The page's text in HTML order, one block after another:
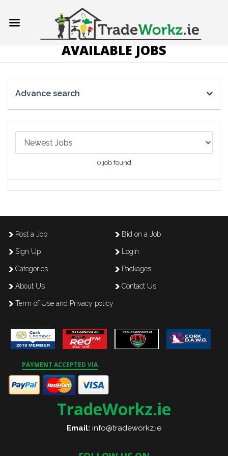
AVAILABLE JOBS
Advance search
0 job found
Post a Job Bid on a Job
Sign Up Login
Categories Packages
About Us Contact Us
Term of Use and Privacy policy
PAYMENT ACCEPTED VIA
TradeWorkz.ie
Email: info@tradeworkz.ie